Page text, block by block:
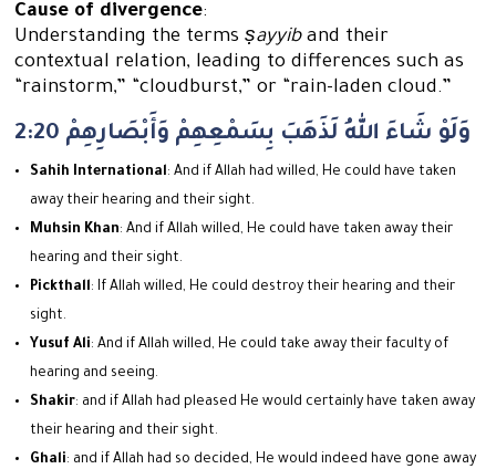
Cause of divergence:
Understanding the termsṣayyiband their
contextual relation, leading to differences such as
“rainstorm,” “cloudburst,” or “rain-laden cloud.”
2:20 وَلَوْ شَاءَ اللهُ لَذَهَبَ بِسَمْعِهِمْ وَأَبْصَارِهِمْ
Sahih International: And if Allah had willed, He could have taken
away their hearing and their sight.
Muhsin Khan: And if Allah willed, He could have taken away their
hearing and their sight.
Pickthall: If Allah willed, He could destroy their hearing and their
sight.
Yusuf Ali: And if Allah willed, He could take away their faculty of
hearing and seeing.
Shakir: and if Allah had pleased He would certainly have taken away
their hearing and their sight.
Ghali: and if Allah had so decided, He would indeed have gone away